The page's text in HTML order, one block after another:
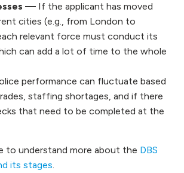
—If the applicant has moved
cities (e.g., from London to
relevant force must conduct its
can add a lot of time to the whole
performance can fluctuate based
staffing shortages, and if there
that need to be completed at the
to understand more about the DBS
its stages.